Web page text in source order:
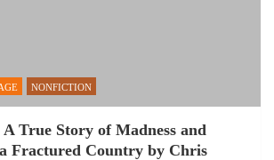
NONFICTION
True Story of Madness and
Fractured Country by Chris